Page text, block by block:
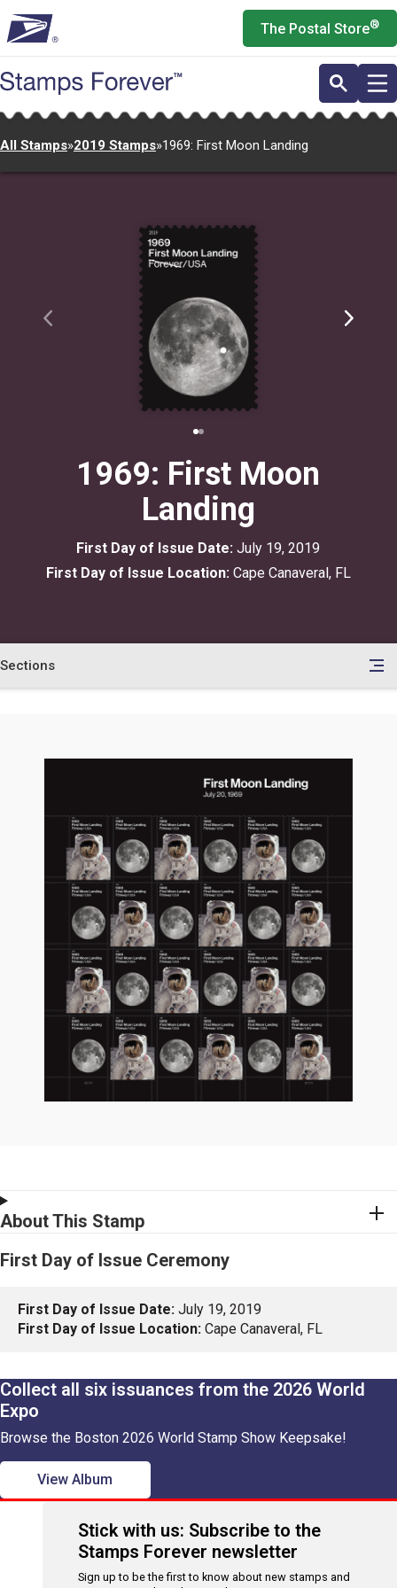
to
main
content
The Postal Store®
All Stamps»2019 Stamps»1969: First Moon Landing
1969: First Moon
Landing
First Day of Issue Date:July 19, 2019
First Day of Issue Location: Cape Canaveral, FL
Sections
About This Stamp
First Day of Issue Ceremony
First Day of Issue Date: July 19, 2019
First Day of Issue Location: Cape Canaveral, FL
Collect all six issuances from the 2026 World
Expo
Browse the Boston 2026 World Stamp Show Keepsake!
View Album
Stick with us: Subscribe to the
Stamps Forever newsletter
Sign up to be the first to know about new stamps and